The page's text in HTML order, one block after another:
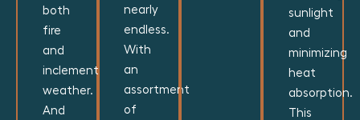
both
fire
and
inclement
weather.
And
nearly
endless.
With
an
assortment
of
sunlight
and
minimizing
heat
absorption.
This